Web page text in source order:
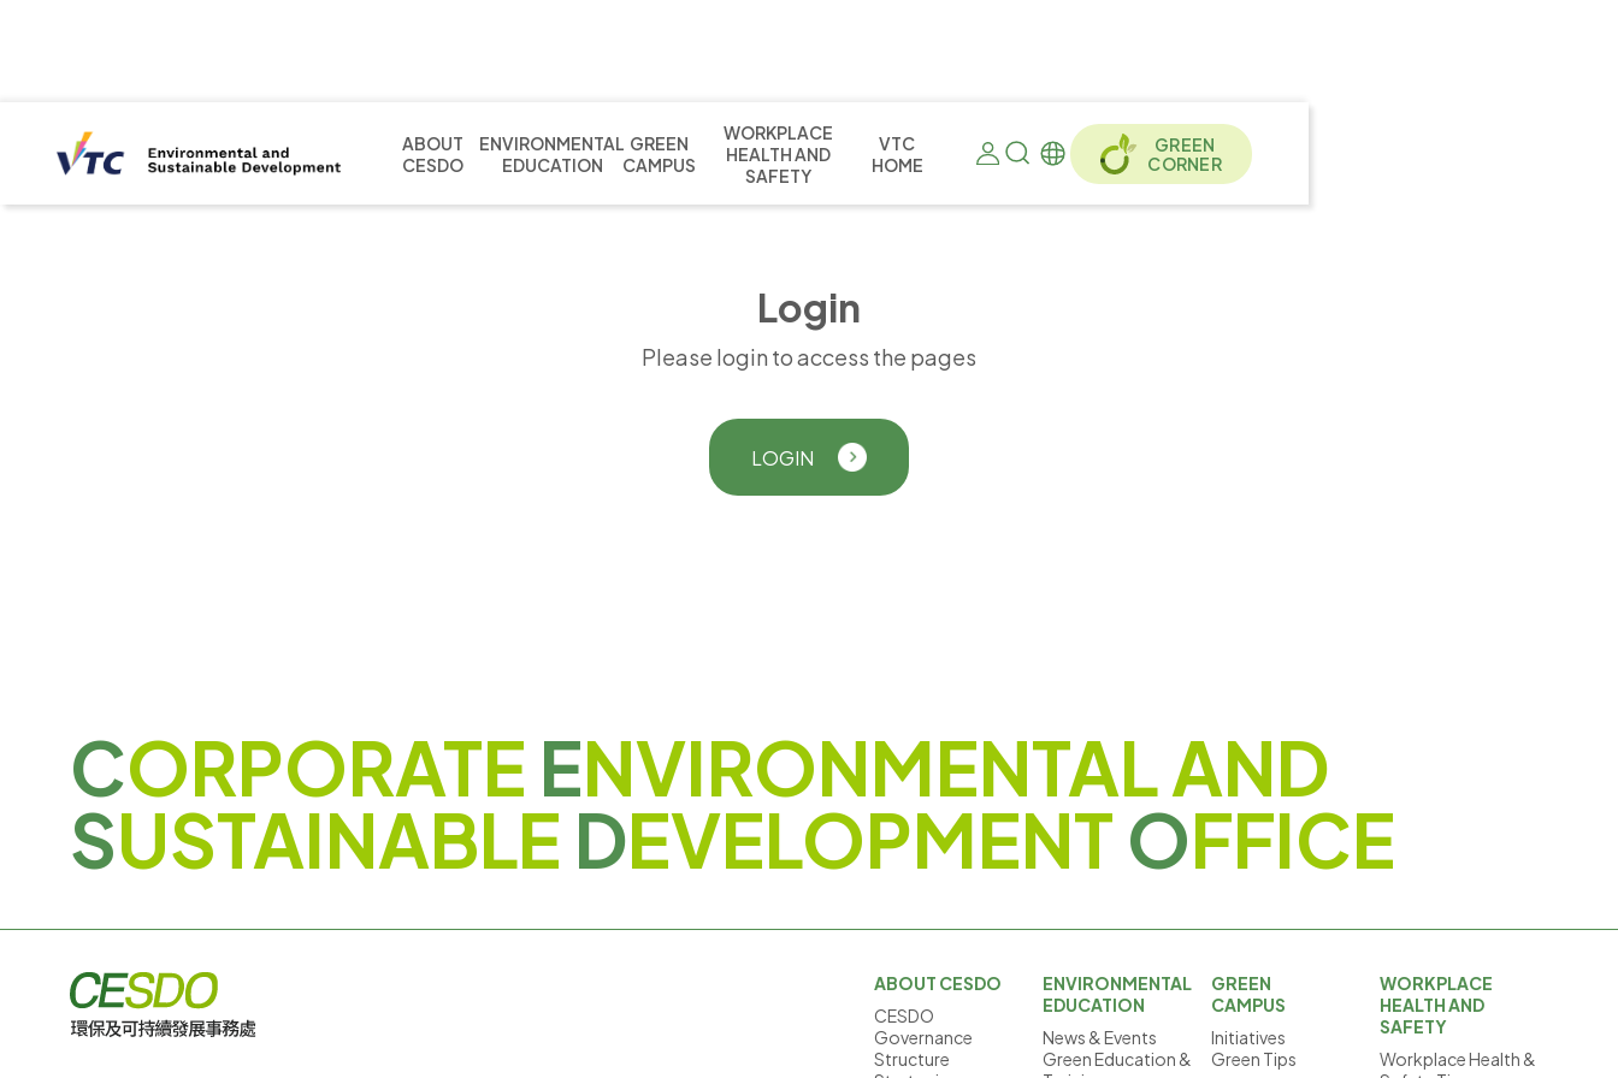
ABOUT
CESDO
ENVIRONMENTAL
EDUCATION
GREEN
CAMPUS
WORKPLACE
HEALTH AND
SAFETY
VTC
HOME
GREEN
CORNER
Login
Please login to access the pages
LOGIN
CORPORATE ENVIRONMENTAL AND
SUSTAINABLE DEVELOPMENTOFFICE
ABOUT CESDO
CESDO
Governance
Structure
ENVIRONMENTAL
EDUCATION
News & Events
Green Education &
GREEN
CAMPUS
Initiatives
Green Tips
WORKPLACE
HEALTH AND
SAFETY
Workplace Health &